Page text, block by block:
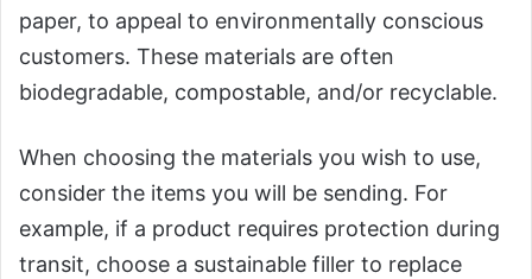
paper, to appeal to environmentally conscious
customers. These materials are often
biodegradable, compostable, and/or recyclable.
When choosing the materials you wish to use,
consider the items you will be sending. For
example, if a product requires protection during
transit, choose a sustainable filler to replace